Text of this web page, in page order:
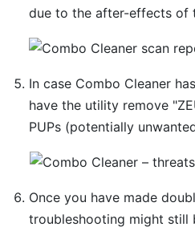
due to the after-effects of
In case Combo Cleaner
have the utility remove
PUPs (potentially
Once you have made
troubleshooting might